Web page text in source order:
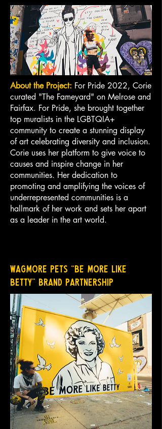
About the Project: For Pride 2022, Corie
curated "The Fameyard" on Melrose and
Fairfax. For Pride, she brought together
top muralists in the LGBTQIA+
community to create a stunning display
of art celebrating diversity and inclusion.
Corie uses her platform to give voice to
causes and inspire change in her
communities. Her dedication to
promoting and amplifying the voices of
underrepresented communities is a
hallmark of her work and sets her apart
as a leader in the art world.
Wagmore Pets “Be More Like
Betty” Brand Partnership